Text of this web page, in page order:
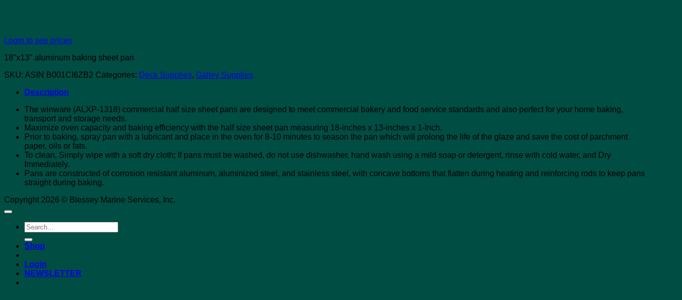
Login to see prices
18″x13″ aluminum baking sheet pan
SKU: ASIN B001CI6ZB2 Categories: Deck Supplies, Galley Supplies
Description
The winware (ALXP-1318) commercial half size sheet pans are designed to meet commercial bakery and food service standards and also perfect for your home baking,
transport and storage needs.
Maximize oven capacity and baking efficiency with the half size sheet pan measuring 18-inches x 13-inches x 1-Inch.
Prior to baking, spray pan with a lubricant and place in the oven for 8-10 minutes to season the pan which will prolong the life of the glaze and save the cost of parchment
paper, oils or fats.
To clean, Simply wipe with a soft dry cloth; If pans must be washed, do not use dishwasher, hand wash using a mild soap or detergent, rinse with cold water, and Dry
Immediately.
Pans are constructed of corrosion resistant aluminum, aluminized steel, and stainless steel, with concave bottoms that flatten during heating and reinforcing rods to keep pans
straight during baking.
Copyright 2026 © Blessey Marine Services, Inc.
Search
for:
Shop
Login
NEWSLETTER